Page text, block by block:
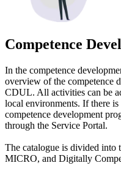
Competence
In the competence
overview of the competence
CDUL. All activities can be
local environments. If there
competence development
through the Service Portal.
The catalogue is divided
MICRO, and Digitally